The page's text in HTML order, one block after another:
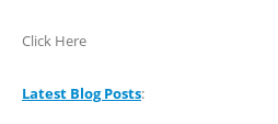
Click Here
Latest Blog Posts: